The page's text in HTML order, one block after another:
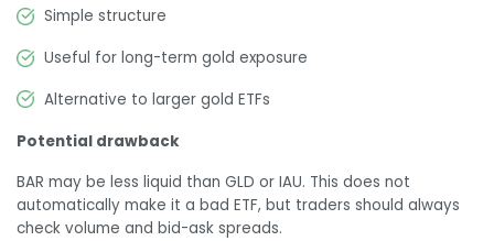
Simple structure
Useful for long-term gold exposure
Alternative to larger gold ETFs
Potential drawback
BAR may be less liquid than GLD or IAU. This does not
automatically make it a bad ETF, but traders should always
check volume and bid-ask spreads.